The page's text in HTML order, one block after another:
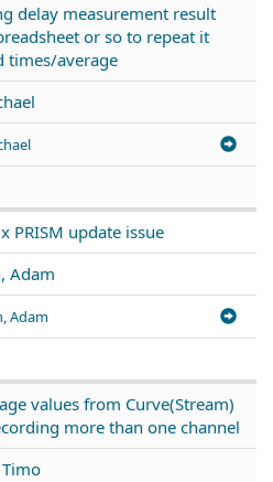
delay measurement result
or so to repeat it
times/average
PRISM update issue
Adam
Adam
values from Curve(Stream)
more than one channel